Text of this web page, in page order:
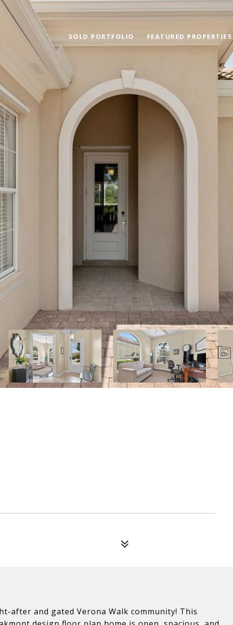
SOLD PORTFOLIO FEATURED PROPERTIES
after and gated Verona Walk community! This